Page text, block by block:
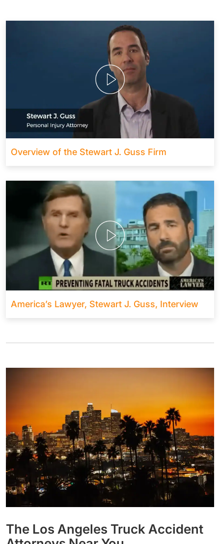
Overview of the Stewart J. Guss Firm
America’s Lawyer, Stewart J. Guss, Interview
The Los Angeles Truck Accident